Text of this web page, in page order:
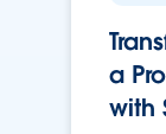
a
with